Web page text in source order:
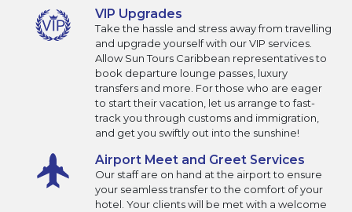
VIP Upgrades
Take the hassle and stress away from travelling
and upgrade yourself with our VIP services.
Allow Sun Tours Caribbean representatives to
book departure lounge passes, luxury
transfers and more. For those who are eager
to start their vacation, let us arrange to fast-
track you through customs and immigration,
and get you swiftly out into the sunshine!
Airport Meet and Greet Services
Our staff are on hand at the airport to ensure
your seamless transfer to the comfort of your
hotel. Your clients will be met with a welcome